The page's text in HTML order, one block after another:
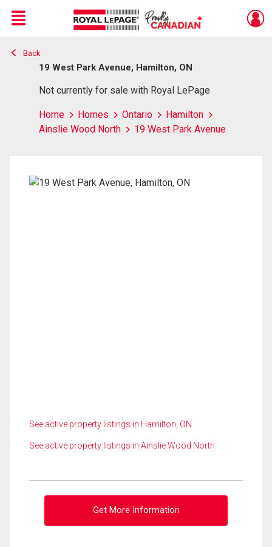
Live
En Direct
Menu
Back
19 West Park Avenue, Hamilton, ON
Not currently for sale with Royal LePage
Home Homes Ontario
Hamilton
Ainslie Wood North
19 West Park Avenue
See active property listings in Hamilton, ON
See active property listings in Ainslie Wood North
Get More Information